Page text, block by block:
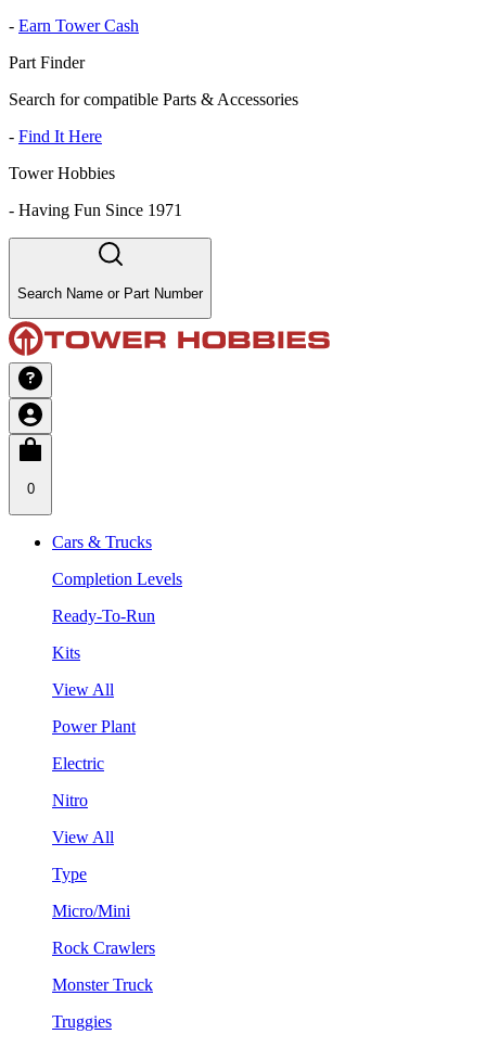
- Earn Tower Cash
Part Finder
Search for compatible Parts & Accessories
- Find It Here
Tower Hobbies
- Having Fun Since 1971
Search Name or Part Number
0
Cars & Trucks
Completion Levels
Ready-To-Run
Kits
View All
Power Plant
Electric
Nitro
View All
Type
Micro/Mini
Rock Crawlers
Monster Truck
Truggies